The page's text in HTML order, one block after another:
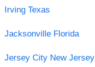
Irving Texas
Jacksonville Florida
Jersey City New Jersey